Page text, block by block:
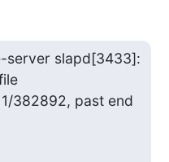
server slapd[3433]:
382892, past end